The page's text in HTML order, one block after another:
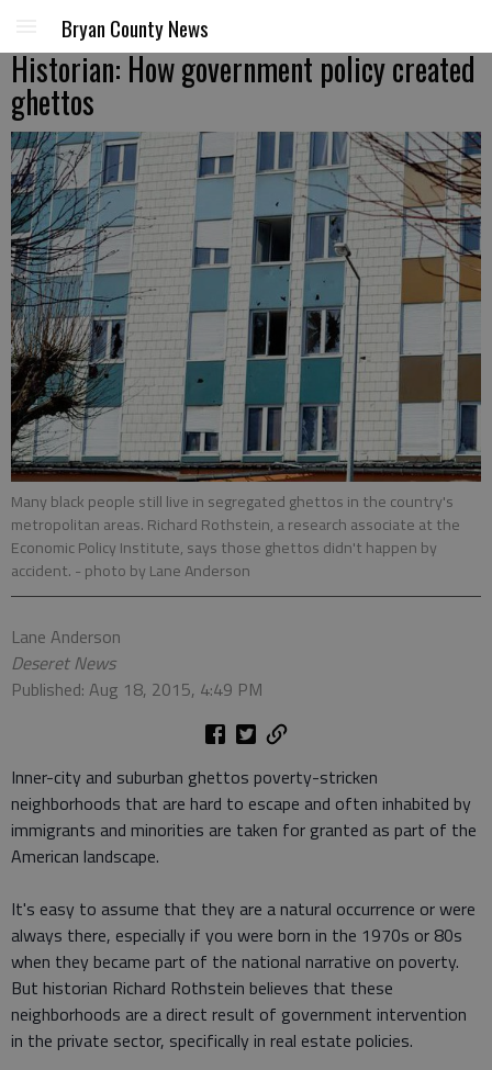
Bryan County News
Historian: How government policy created
ghettos
Many black people still live in segregated ghettos in the country's
metropolitan areas. Richard Rothstein, a research associate at the
Economic Policy Institute, says those ghettos didn't happen by
accident. - photo by Lane Anderson
Lane Anderson
Deseret News
Published: Aug 18, 2015, 4:49 PM
Inner-city and suburban ghettos poverty-stricken
neighborhoods that are hard to escape and often inhabited by
immigrants and minorities are taken for granted as part of the
American landscape.
It's easy to assume that they are a natural occurrence or were
always there, especially if you were born in the 1970s or 80s
when they became part of the national narrative on poverty.
But historian Richard Rothstein believes that these
neighborhoods are a direct result of government intervention
in the private sector, specifically in real estate policies.